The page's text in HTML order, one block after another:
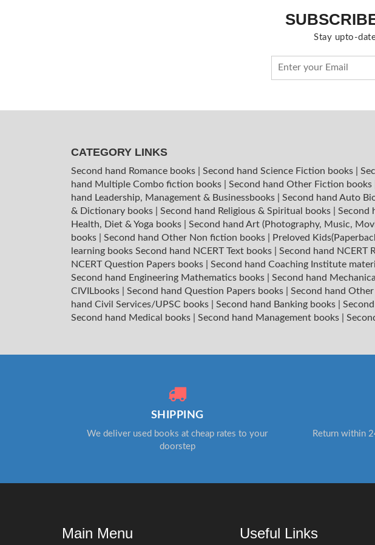
Stay upto-
CATEGORY LINKS
Second hand Romance books Second hand Science Fiction books
hand Multiple Combo fiction books
Second hand Other Fiction books
hand Leadership, Management & Businessbooks
Second hand Auto
& Dictionary books
Second hand Religious & Spiritual books Second
Health, Diet & Yoga books
Second hand Art (Photography, Music,
books
Second hand Other Non fiction books Preloved
learning books Second hand NCERT Text books Second hand NCERT
NCERT Question Papers books
Second hand Coaching Institute
Second hand Engineering Mathematics books
Second hand
CIVILbooks
Second hand Question Papers books Second hand
hand Civil Services/UPSC books
Second hand Banking books
Second hand Medical books
Second hand Management books
SHIPPING
We deliver used books at cheap rates to your
doorstep
Return within
Main Menu Useful Links